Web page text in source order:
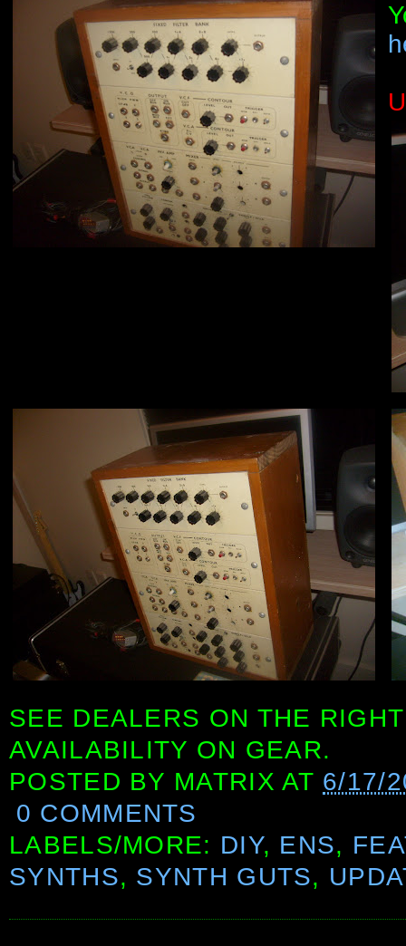
SEE DEALERS ON THE
AVAILABILITY ON GEAR.
POSTED BY MATRIX AT 6/17/
0 COMMENTS
LABELS/MORE: DIY, ENS,
SYNTHS, SYNTH GUTS,